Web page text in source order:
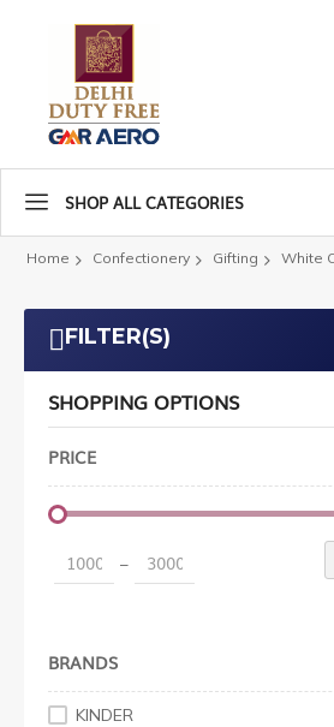
SHOP ALL CATEGORIES
Home Confectionery Gifting White
FILTER(S)
SHOPPING OPTIONS
PRICE
–
BRANDS
KINDER